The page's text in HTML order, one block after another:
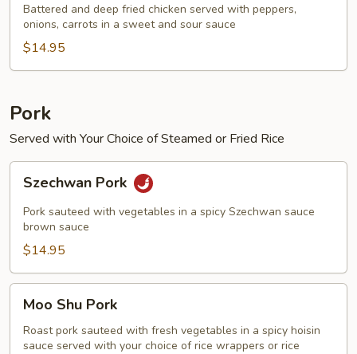
Sour
Chicken
Battered and deep fried chicken served with peppers,
onions, carrots in a sweet and sour sauce
$14.95
Pork
Served with Your Choice of Steamed or Fried Rice
Pork
Szechwan Pork
Pork sauteed with vegetables in a spicy Szechwan sauce
brown sauce
$14.95
Shu
Pork
Moo Shu Pork
Roast pork sauteed with fresh vegetables in a spicy hoisin
sauce served with your choice of rice wrappers or rice